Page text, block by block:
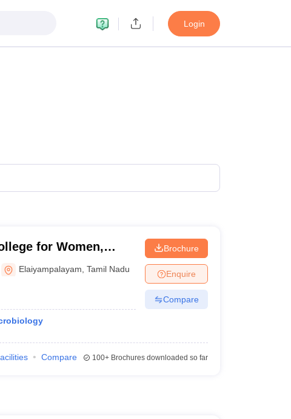
Login
for Women,
Elaiyampalayam ,Tamil Nadu
Brochure
Enquire
Compare
Compare 100+Brochures downloaded so far